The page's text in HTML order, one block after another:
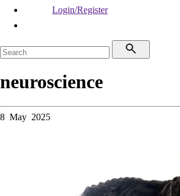
Login/Register
neuroscience
8 May 2025